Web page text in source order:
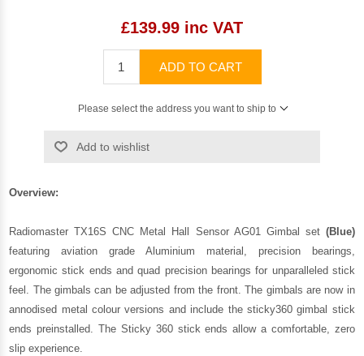
£139.99 inc VAT
ADD TO CART
Please select the address you want to ship to
Add to wishlist
Overview:
Radiomaster TX16S CNC Metal Hall Sensor AG01 Gimbal set (Blue)
featuring aviation grade Aluminium material, precision bearings,
ergonomic stick ends and quad precision bearings for unparalleled stick
feel. The gimbals can be adjusted from the front. The gimbals are now in
annodised metal colour versions and include the sticky360 gimbal stick
ends preinstalled. The Sticky 360 stick ends allow a comfortable, zero
slip experience.